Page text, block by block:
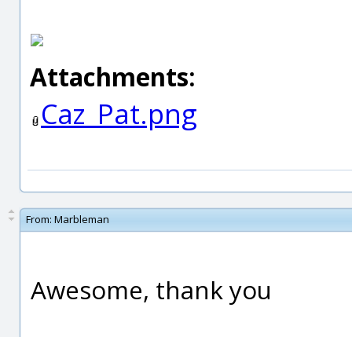
Attachments:
Caz_Pat.png
From: Marbleman
Awesome, thank you